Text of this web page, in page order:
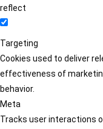
reflect
Targeting
Cookies used to deliver
effectiveness of
behavior.
Meta
Tracks user interactions